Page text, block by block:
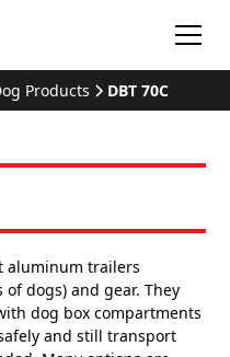
Products DBT 70C
aluminum trailers
dogs) and gear. They
dog box compartments
and still transport